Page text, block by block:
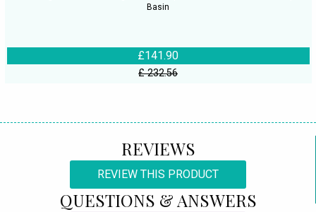
Basin
£141.90
£ 232.56
REVIEWS
REVIEW THIS PRODUCT
QUESTIONS & ANSWERS